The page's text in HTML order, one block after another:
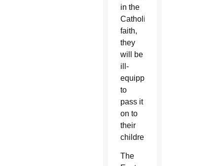
in the
Catholic
faith,
they
will be
ill-
equipped
to
pass it
on to
their
children.”
The